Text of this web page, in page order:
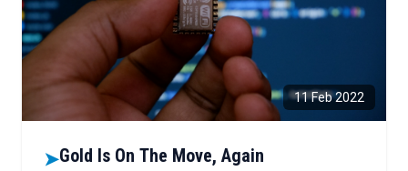
11 Feb 2022
➤Gold Is On The Move, Again